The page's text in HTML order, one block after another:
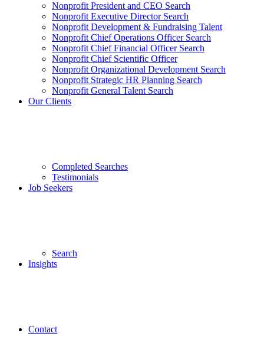
Nonprofit President and CEO Search
Nonprofit Executive Director Search
Nonprofit Development & Fundraising Talent
Nonprofit Chief Operations Officer Search
Nonprofit Chief Financial Officer Search
Nonprofit Chief Scientific Officer
Nonprofit Organizational Development Search
Nonprofit Strategic HR Planning Search
Nonprofit General Talent Search
Our Clients
Completed Searches
Testimonials
Job Seekers
Search
Insights
Contact